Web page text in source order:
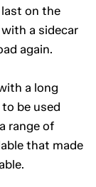
last on the
a sidecar
again.
a long
be used
range of
that made